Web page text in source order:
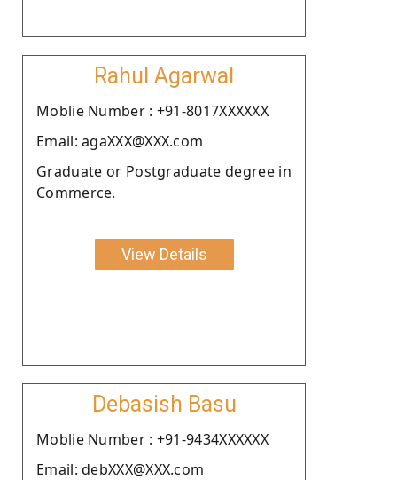
Rahul Agarwal
Moblie Number : +91-8017XXXXXX
Email: agaXXX@XXX.com
Graduate or Postgraduate degree in
Commerce.
View Details
Debasish Basu
Moblie Number : +91-9434XXXXXX
Email: debXXX@XXX.com